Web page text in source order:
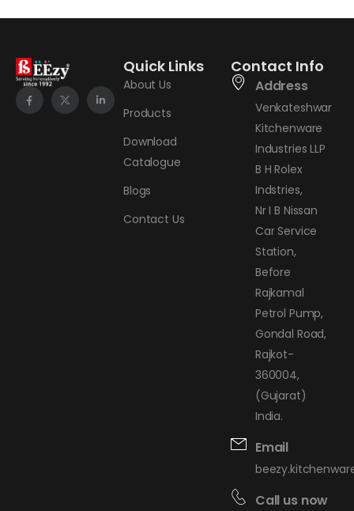
Quick Links
About Us
Products
Download
Catalogue
Blogs
Contact Us
Contact Info
Address
Venkateshwar
Kitchenware
Industries LLP
B H Rolex
Indstries,
Nr I B Nissan
Car Service
Station,
Before
Rajkamal
Petrol Pump,
Gondal Road,
Rajkot-
360004,
(Gujarat)
India.
Email
Call us now